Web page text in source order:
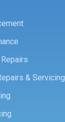
& Servicing